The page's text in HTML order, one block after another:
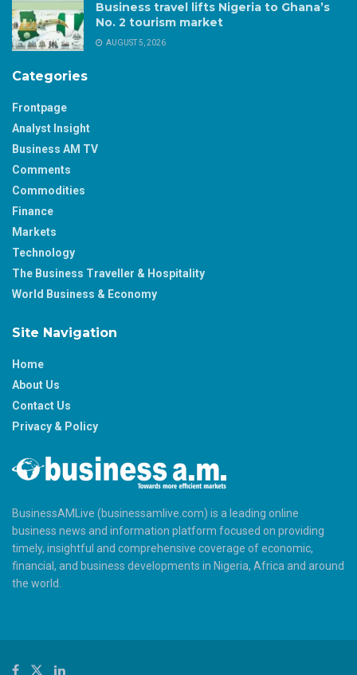
Business travel lifts Nigeria to Ghana’s
No. 2 tourism market
AUGUST 5, 2026
Categories
Frontpage
Analyst Insight
Business AM TV
Comments
Commodities
Finance
Markets
Technology
The Business Traveller & Hospitality
World Business & Economy
Site Navigation
Home
About Us
Contact Us
Privacy & Policy
BusinessAMLive (businessamlive.com) is a leading online
business news and information platform focused on providing
timely, insightful and comprehensive coverage of economic,
financial, and business developments in Nigeria, Africa and around
the world.